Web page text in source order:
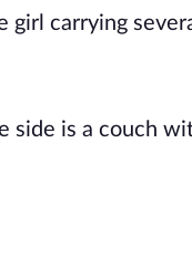
girl carrying
side is a couch